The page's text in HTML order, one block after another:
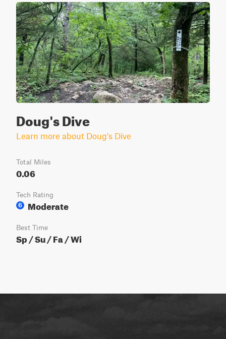
Doug's Dive
Learn more about Doug's Dive
Total Miles
0.06
Tech Rating
6
Moderate
Best Time
Sp / Su / Fa / Wi